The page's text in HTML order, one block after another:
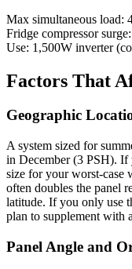
Max simultaneous load:
Fridge compressor
Use: 1,500W inverter
Factors That
Geographic
A system sized for
in December (3 PSH). If
size for your worst-case
often doubles the panel
latitude. If you only use
plan to supplement with
Panel Angle and